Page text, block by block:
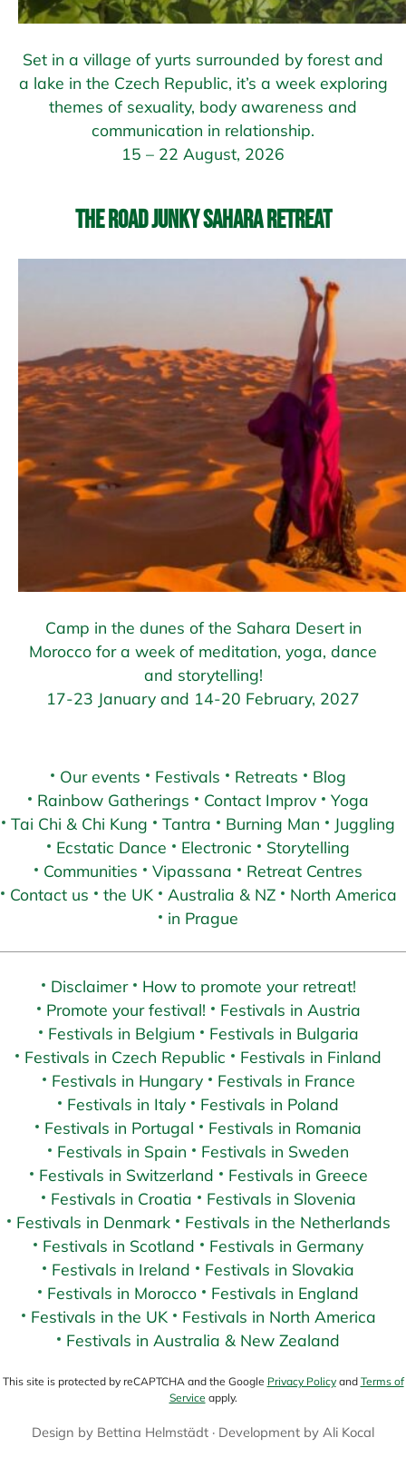
Set in a village of yurts surrounded by forest and
a lake in the Czech Republic, it’s a week exploring
themes of sexuality, body awareness and
communication in relationship.
15 – 22 August, 2026
The Road Junky Sahara Retreat
Camp in the dunes of the Sahara Desert in
Morocco for a week of meditation, yoga, dance
and storytelling!
17-23 January and 14-20 February, 2027
Our events Festivals Retreats
Blog
Rainbow Gatherings
Contact Improv
Yoga
Tai Chi & Chi Kung
Tantra Burning Man
Juggling
Ecstatic Dance
Electronic
Storytelling
Communities
Vipassana
Retreat Centres
Contact us
the UK Australia & NZ
North America
in Prague
Disclaimer
How to promote your retreat!
Promote your festival!
Festivals in Austria
Festivals in Belgium
Festivals in Bulgaria
Festivals in Czech Republic
Festivals in Finland
Festivals in Hungary
Festivals in France
Festivals in Italy
Festivals in Poland
Festivals in Portugal
Festivals in Romania
Festivals in Spain
Festivals in Sweden
Festivals in Switzerland
Festivals in Greece
Festivals in Croatia
Festivals in Slovenia
Festivals in Denmark
Festivals in the Netherlands
Festivals in Scotland
Festivals in Germany
Festivals in Ireland
Festivals in Slovakia
Festivals in Morocco
Festivals in England
Festivals in the UK
Festivals in North America
Festivals in Australia & New Zealand
This site is protected by reCAPTCHA and the Google Privacy Policyand Terms of
Service apply.
Design by Bettina Helmstädt · Development by Ali Kocal